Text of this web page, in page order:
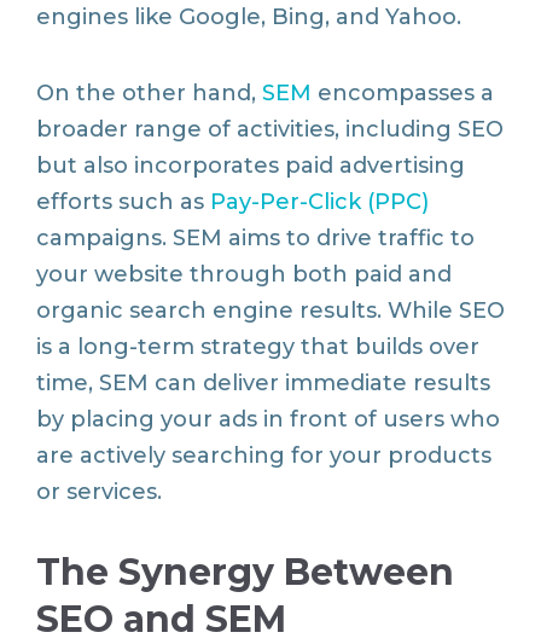
engines like Google, Bing, and Yahoo.
On the other hand, SEM encompasses a
broader range of activities, including SEO
but also incorporates paid advertising
efforts such as Pay-Per-Click (PPC)
campaigns. SEM aims to drive traffic to
your website through both paid and
organic search engine results. While SEO
is a long-term strategy that builds over
time, SEM can deliver immediate results
by placing your ads in front of users who
are actively searching for your products
or services.
The Synergy Between
SEO and SEM